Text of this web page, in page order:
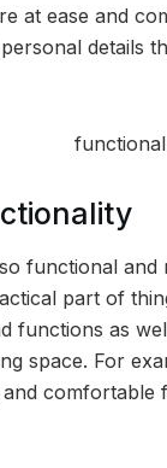
at ease and
details
functional and
part of
functions as
space. For